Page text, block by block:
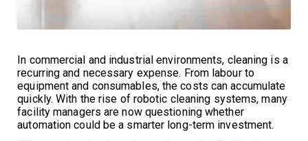
In commercial and industrial environments, cleaning is a
recurring and necessary expense. From labour to
equipment and consumables, the costs can accumulate
quickly. With the rise of robotic cleaning systems, many
facility managers are now questioning whether
automation could be a smarter long-term investment.